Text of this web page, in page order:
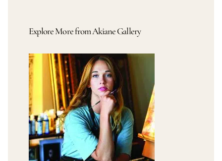
Explore More from Akiane Gallery